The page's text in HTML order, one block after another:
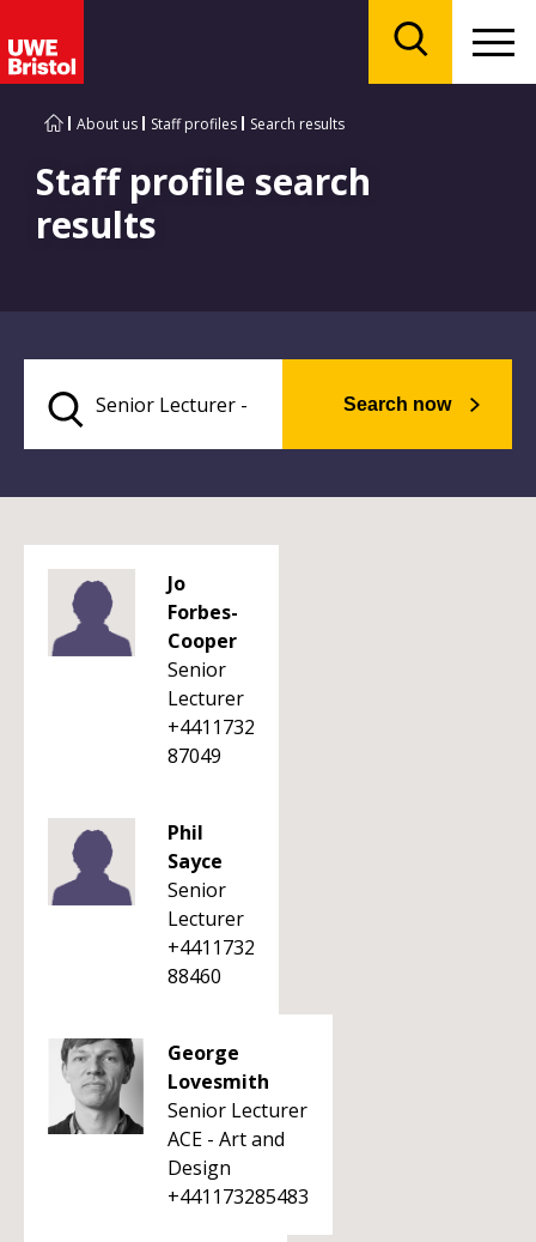
About us Staff profiles Search results
Staff profile search
results
Search now
Jo
Forbes-
Cooper
Senior
Lecturer
+4411732
87049
Phil
Sayce
Senior
Lecturer
+4411732
88460
George
Lovesmith
Senior Lecturer
ACE - Art and
Design
+441173285483